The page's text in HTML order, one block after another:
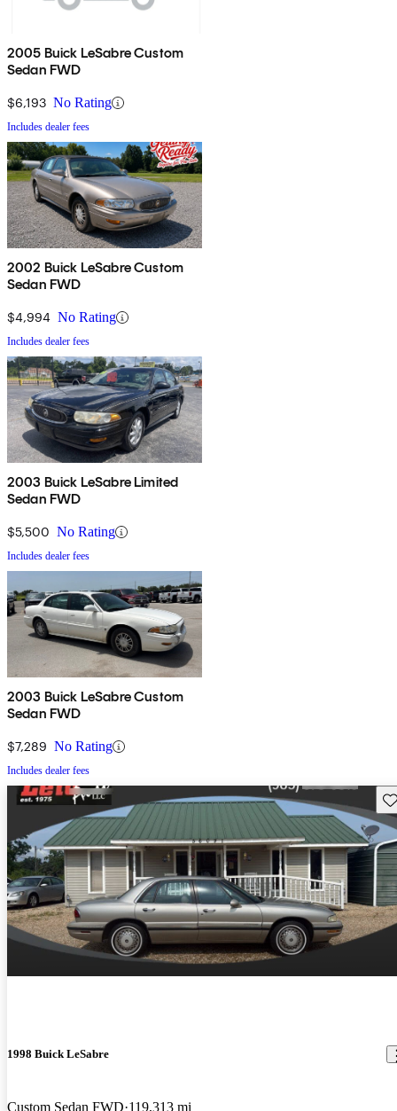
2005 Buick LeSabre Custom
Sedan FWD
$6,193 No Rating
Includes dealer fees
2002 Buick LeSabre Custom
Sedan FWD
$4,994 No Rating
Includes dealer fees
2003 Buick LeSabre Limited
Sedan FWD
$5,500 No Rating
Includes dealer fees
2003 Buick LeSabre Custom
Sedan FWD
$7,289 No Rating
Includes dealer fees
1998 Buick LeSabre
Custom Sedan FWD 119,313 mi